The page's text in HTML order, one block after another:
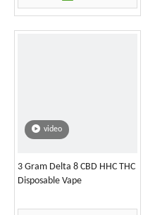
video
3 Gram Delta 8 CBD HHC THC
Disposable Vape